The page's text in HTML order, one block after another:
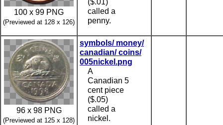
100 x 99 PNG
(Previewed at 128 x 126)
called a
penny.
96 x 98 PNG
(Previewed at 125 x 128)
symbols/ money/
canadian/ coins/
005nickel.png
A
Canadian 5
cent piece
($.05)
called a
nickel.